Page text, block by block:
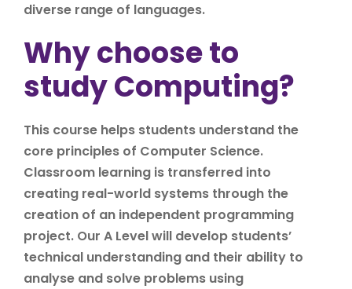
diverse range of languages.
Why choose to
study Computing?
This course helps students understand the
core principles of Computer Science.
Classroom learning is transferred into
creating real-world systems through the
creation of an independent programming
project. Our A Level will develop students’
technical understanding and their ability to
analyse and solve problems using